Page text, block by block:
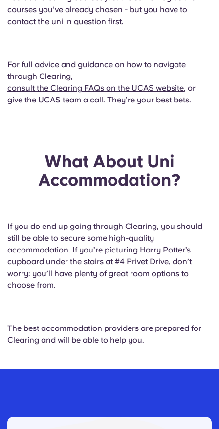
courses you’ve already chosen - but you have to
contact the uni in question first.
For full advice and guidance on how to navigate
through Clearing,
consult the Clearing FAQs on the UCAS website, or
give the UCAS team a call. They’re your best bets.
What About Uni
Accommodation?
If you do end up going through Clearing, you should
still be able to secure some high-quality
accommodation. If you’re picturing Harry Potter’s
cupboard under the stairs at #4 Privet Drive, don’t
worry: you’ll have plenty of great room options to
choose from.
The best accommodation providers are prepared for
Clearing and will be able to help you.